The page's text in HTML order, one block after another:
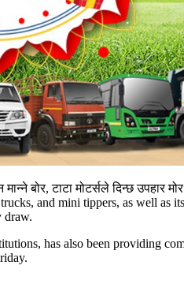
मान्ने बोर, टाटा मोटर्सले दिन्छ
and mini tippers, as well
draw.
has also been providing